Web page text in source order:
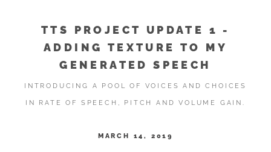
TTS PROJECT UPDATE 1 -
ADDING TEXTURE TO MY
GENERATED SPEECH
INTRODUCING A POOL OF VOICES AND CHOICES
IN RATE OF SPEECH, PITCH AND VOLUME GAIN.
MARCH 14, 2019